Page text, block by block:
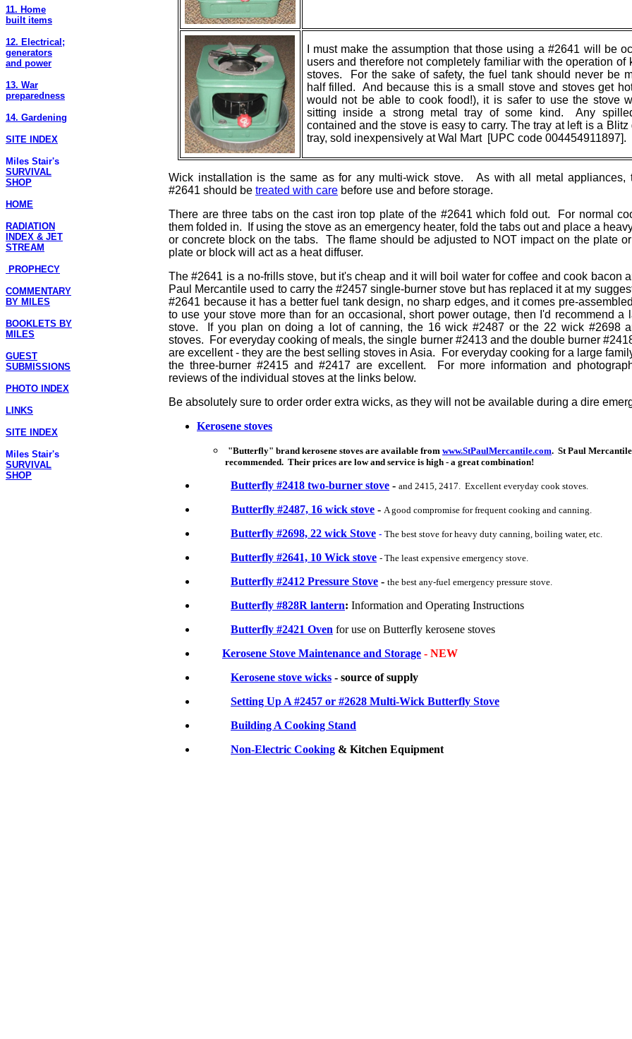
11. Home
built items
12. Electrical;
generators
and power
13. War
preparedness
14. Gardening
SITE INDEX
Miles Stair's
SURVIVAL
SHOP
HOME
RADIATION
INDEX & JET
STREAM
PROPHECY
COMMENTARY
BY MILES
BOOKLETS BY
MILES
GUEST
SUBMISSIONS
PHOTO INDEX
LINKS
SITE INDEX
Miles Stair's
SURVIVAL
SHOP
I must make the assumption that those using a #2641 will be
users and therefore not completely familiar with the operation of
stoves. For the sake of safety, the fuel tank should never be
half filled. And because this is a small stove and stoves get
would not be able to cook food!), it is safer to use the stove
sitting inside a strong metal tray of some kind. Any
contained and the stove is easy to carry. The tray at left is a Blitz
tray, sold inexpensively at Wal Mart [UPC code 004454911897].
Wick installation is the same as for any multi-wick stove. As with all metal appliances,
#2641 should be treated with care before use and before storage.
There are three tabs on the cast iron top plate of the #2641 which fold out. For normal
them folded in. If using the stove as an emergency heater, fold the tabs out and place a
or concrete block on the tabs. The flame should be adjusted to NOT impact on the plate
plate or block will act as a heat diffuser.
The #2641 is a no-frills stove, but it's cheap and it will boil water for coffee and cook bacon
Paul Mercantile used to carry the #2457 single-burner stove but has replaced it at my
#2641 because it has a better fuel tank design, no sharp edges, and it comes pre-
to use your stove more than for an occasional, short power outage, then I'd recommend a
stove. If you plan on doing a lot of canning, the 16 wick #2487 or the 22 wick #2698
stoves. For everyday cooking of meals, the single burner #2413 and the double burner
are excellent - they are the best selling stoves in Asia. For everyday cooking for a large
the three-burner #2415 and #2417 are excellent. For more information and
reviews of the individual stoves at the links below.
Be absolutely sure to order order extra wicks, as they will not be available during a dire
Kerosene stoves
"Butterfly" brand kerosene stoves are available from www.StPaulMercantile.com. St Paul
recommended. Their prices are low and service is high - a great combination!
Butterfly #2418 two-burner stove - and 2415, 2417. Excellent everyday cook stoves.
Butterfly #2487, 16 wick stove - A good compromise for frequent cooking and canning.
Butterfly #2698, 22 wick Stove - The best stove for heavy duty canning, boiling water, etc.
Butterfly #2641, 10 Wick stove - The least expensive emergency stove.
Butterfly #2412 Pressure Stove - the best any-fuel emergency pressure stove.
Butterfly #828R lantern: Information and Operating Instructions
Butterfly #2421 Oven for use on Butterfly kerosene stoves
Kerosene Stove Maintenance and Storage - NEW
Kerosene stove wicks - source of supply
Setting Up A #2457 or #2628 Multi-Wick Butterfly Stove
Building A Cooking Stand
Non-Electric Cooking & Kitchen Equipment